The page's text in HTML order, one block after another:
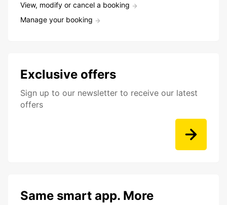
View, modify or cancel a booking
Manage your booking
Exclusive offers
Sign up to our newsletter to receive our latest
offers
Same smart app. More